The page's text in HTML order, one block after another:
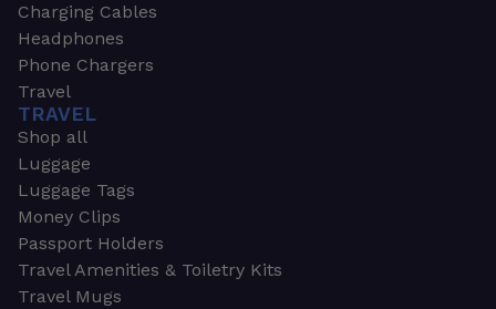
Charging Cables
Headphones
Phone Chargers
Travel
TRAVEL
Shop all
Luggage
Luggage Tags
Money Clips
Passport Holders
Travel Amenities & Toiletry Kits
Travel Mugs